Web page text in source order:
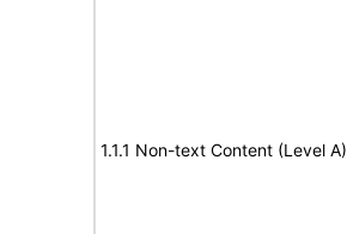
1.1.1 Non-text Content (Level A)